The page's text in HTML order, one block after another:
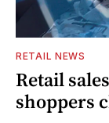
RETAIL NEWS
Retail
shoppers